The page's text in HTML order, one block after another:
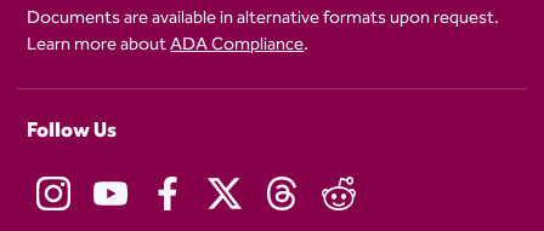
Documents are available in alternative formats upon request.
Learn more aboutADA Compliance.
Follow Us